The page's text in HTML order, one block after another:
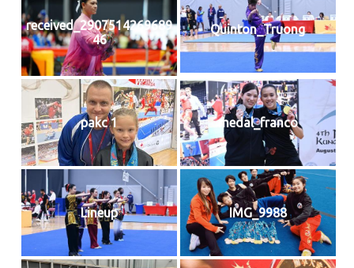
received_2907514269689
46
Quinton_Truong
pakc 1 medal_franco
Lineup IMG_9988